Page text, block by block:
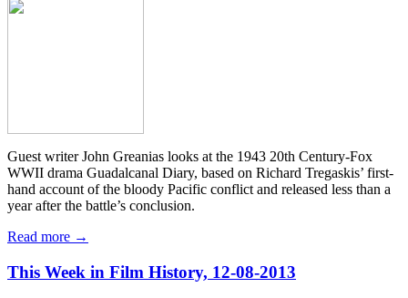
Guest writer John Greanias looks at the 1943 20th Century-Fox
WWII drama Guadalcanal Diary, based on Richard Tregaskis’ first-
hand account of the bloody Pacific conflict and released less than a
year after the battle’s conclusion.
Read more →
This Week in Film History, 12-08-2013